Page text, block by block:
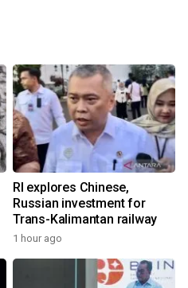
RI explores Chinese,
Russian investment for
Trans-Kalimantan railway
1 hour ago